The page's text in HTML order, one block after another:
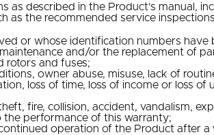
described in the Product’s manual,
as the recommended service
or whose identification numbers have
and/or the replacement of
rotors and fuses;
owner abuse, misuse, lack of
loss of time, loss of income or loss
fire, collision, accident, vandalism,
performance of this warranty;
operation of the Product after